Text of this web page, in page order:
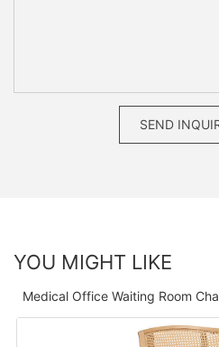
SEND
YOU MIGHT LIKE
Medical Office Waiting Room